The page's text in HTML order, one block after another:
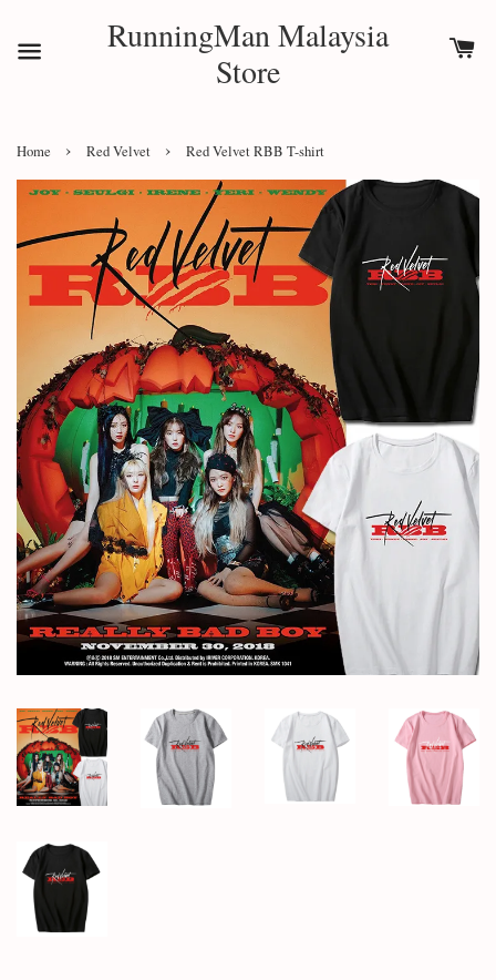
RunningMan Malaysia
Store
Home › Red Velvet › Red Velvet RBB T-shirt